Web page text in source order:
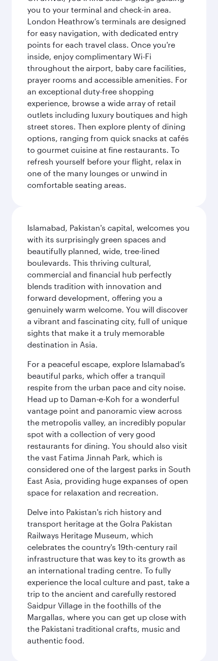
you to your terminal and check-in area.
London Heathrow’s terminals are designed
for easy navigation, with dedicated entry
points for each travel class. Once you're
inside, enjoy complimentary Wi-Fi
throughout the airport, baby care facilities,
prayer rooms and accessible amenities. For
an exceptional duty-free shopping
experience, browse a wide array of retail
outlets including luxury boutiques and high
street stores. Then explore plenty of dining
options, ranging from quick snacks at cafés
to gourmet cuisine at fine restaurants. To
refresh yourself before your flight, relax in
one of the many lounges or unwind in
comfortable seating areas.
Islamabad, Pakistan's capital, welcomes you
with its surprisingly green spaces and
beautifully planned, wide, tree-lined
boulevards. This thriving cultural,
commercial and financial hub perfectly
blends tradition with innovation and
forward development, offering you a
genuinely warm welcome. You will discover
a vibrant and fascinating city, full of unique
sights that make it a truly memorable
destination in Asia.
For a peaceful escape, explore Islamabad’s
beautiful parks, which offer a tranquil
respite from the urban pace and city noise.
Head up to Daman-e-Koh for a wonderful
vantage point and panoramic view across
the metropolis valley, an incredibly popular
spot with a collection of very good
restaurants for dining. You should also visit
the vast Fatima Jinnah Park, which is
considered one of the largest parks in South
East Asia, providing huge expanses of open
space for relaxation and recreation.
Delve into Pakistan's rich history and
transport heritage at the Golra Pakistan
Railways Heritage Museum, which
celebrates the country's 19th-century rail
infrastructure that was key to its growth as
an international trading centre. To fully
experience the local culture and past, take a
trip to the ancient and carefully restored
Saidpur Village in the foothills of the
Margallas, where you can get up close with
the Pakistani traditional crafts, music and
authentic food.